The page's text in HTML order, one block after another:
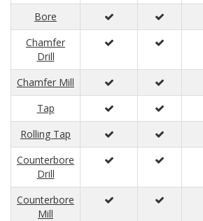
Bore
Chamfer
Drill
Chamfer Mill
Tap
Rolling Tap
Counterbore
Drill
Counterbore
Mill